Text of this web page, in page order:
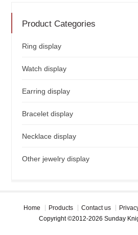
Product Categories
Ring display
Watch display
Earring display
Bracelet display
Necklace display
Other jewelry display
Home Products Contact us
Copyright ©2012-2026 Sunday